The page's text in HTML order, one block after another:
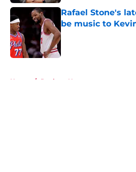
Rafael Stone's
be music to
Published by on Invalid
Home / Rockets News